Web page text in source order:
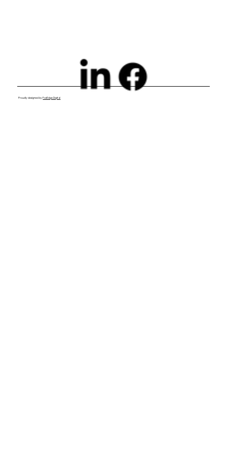
Proudly designed byFoxEdge Digital